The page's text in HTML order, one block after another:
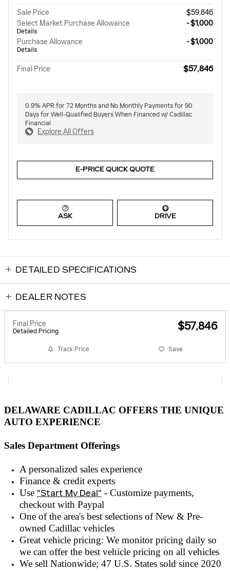
Sale Price
$59,846
Select Market Purchase Allowance
Details
- $1,000
Purchase Allowance
Details
- $1,000
Final Price $57,846
0.9% APR for 72 Months and No Monthly Payments for 90
Days for Well-Qualified Buyers When Financed w/ Cadillac
Financial
Explore All Offers
E-PRICE QUICK QUOTE
ASK DRIVE
DETAILED SPECIFICATIONS
DEALER NOTES
Final Price
Detailed Pricing $57,846
Track Price Save
DELAWARE CADILLAC OFFERS THE UNIQUE
AUTO EXPERIENCE
Sales Department Offerings
A personalized sales experience
Finance & credit experts
Use "Start My Deal" - Customize payments,
checkout with Paypal
One of the area's best selections ofNew & Pre-
owned Cadillac vehicles
Great vehicle pricing: We monitor pricing daily so
we can offer the best vehicle pricing on all vehicles
We sell Nationwide; 47 U.S. States sold since 2020